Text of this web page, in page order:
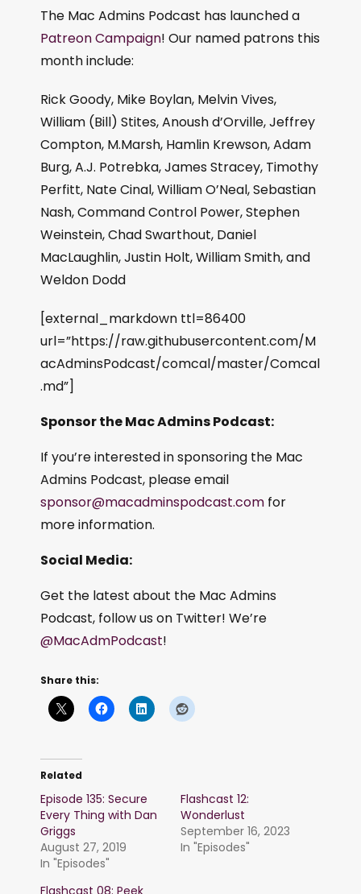
The Mac Admins Podcast has launched a
Patreon Campaign! Our named patrons this
month include:
Rick Goody, Mike Boylan, Melvin Vives,
William (Bill) Stites, Anoush d’Orville, Jeffrey
Compton, M.Marsh, Hamlin Krewson, Adam
Burg, A.J. Potrebka, James Stracey, Timothy
Perfitt, Nate Cinal, William O’Neal, Sebastian
Nash, Command Control Power, Stephen
Weinstein, Chad Swarthout, Daniel
MacLaughlin, Justin Holt, William Smith, and
Weldon Dodd
[external_markdown ttl=86400
url=”https://raw.githubusercontent.com/M
acAdminsPodcast/comcal/master/Comcal
.md”]
Sponsor the Mac Admins Podcast:
If you’re interested in sponsoring the Mac
Admins Podcast, please email
sponsor@macadminspodcast.com for
more information.
Social Media:
Get the latest about the Mac Admins
Podcast, follow us on Twitter! We’re
@MacAdmPodcast!
Share this:
Related
Episode 135: Secure
Every Thing with Dan
Griggs
August 27, 2019
In "Episodes"
Flashcast 12:
Wonderlust
September 16, 2023
In "Episodes"